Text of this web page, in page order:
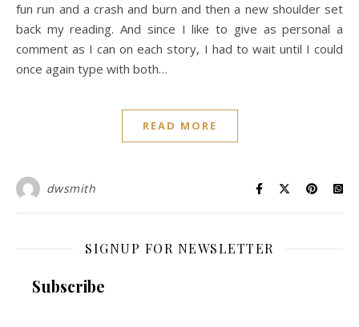
fun run and a crash and burn and then a new shoulder set
back my reading. And since I like to give as personal a
comment as I can on each story, I had to wait until I could
once again type with both…
READ MORE
dwsmith
SIGNUP FOR NEWSLETTER
Subscribe